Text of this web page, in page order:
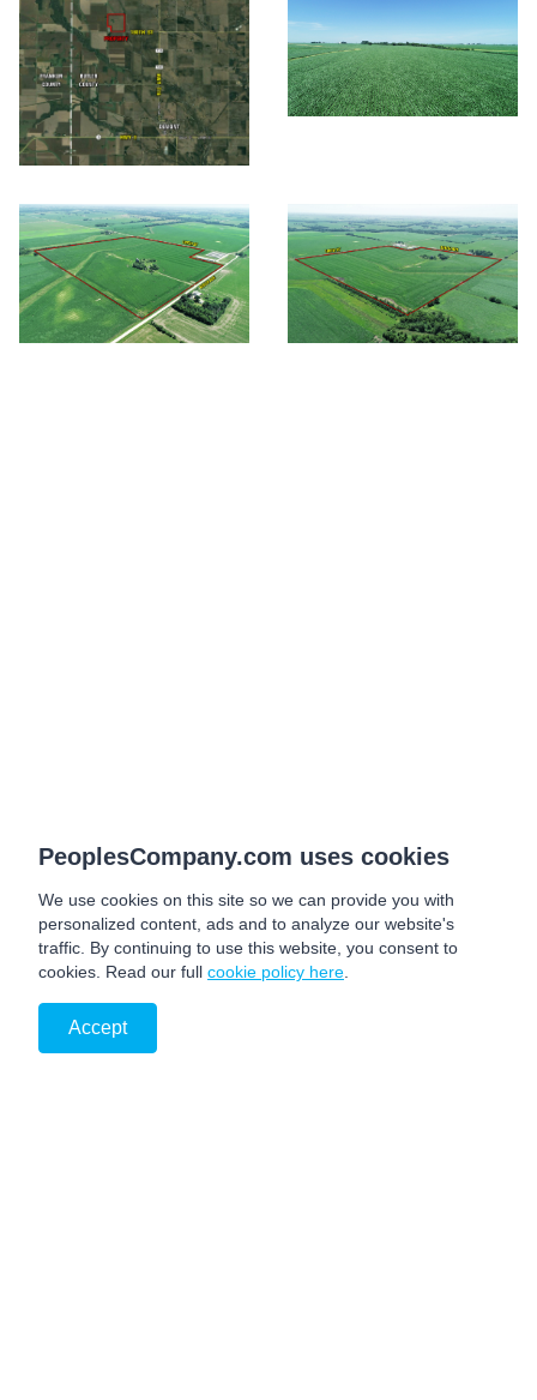
PeoplesCompany.com uses cookies
We use cookies on this site so we can provide you with
personalized content, ads and to analyze our website's
traffic. By continuing to use this website, you consent to
cookies. Read our full cookie policy here
Accept